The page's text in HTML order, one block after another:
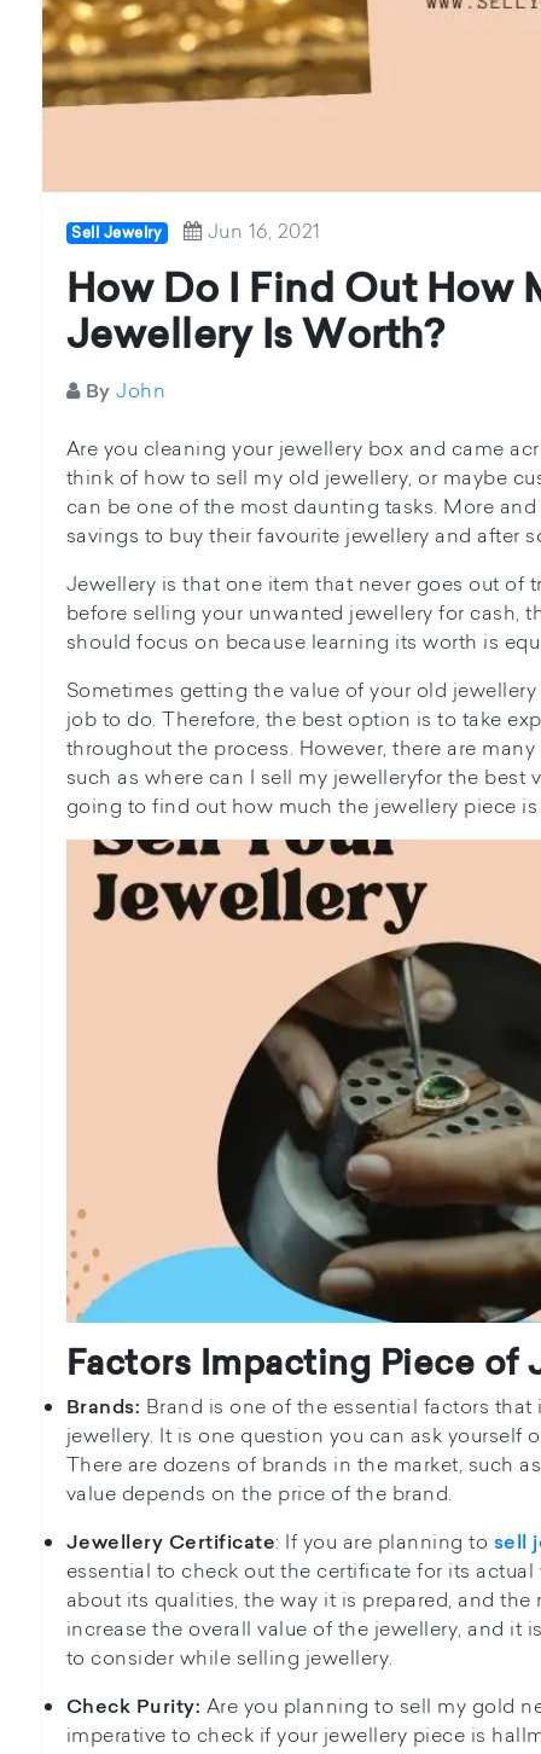
Sell Jewelry Jun 16, 2021
How Do I Find Out How
Jewellery Is Worth?
By John
Are you cleaning your jewellery box and came
think of how to sell my old jewellery, or maybe
can be one of the most daunting tasks. More
savings to buy their favourite jewellery and after
Jewellery is that one item that never goes out of
before selling your unwanted jewellery for cash,
should focus on because learning its worth is
Sometimes getting the value of your old
job to do. Therefore, the best option is to take
throughout the process. However, there are
such as where can I sell my jewelleryfor the best
going to find out how much the jewellery piece
Factors Impacting Piece of
Brands: Brand is one of the essential factors
jewellery. It is one question you can ask yourself
There are dozens of brands in the market, such
value depends on the price of the brand.
Jewellery Certificate: If you are planning to sell
essential to check out the certificate for its
about its qualities, the way it is prepared, and
increase the overall value of the jewellery, and it
to consider while selling jewellery.
Check Purity: Are you planning to sell my gold
imperative to check if your jewellery piece is